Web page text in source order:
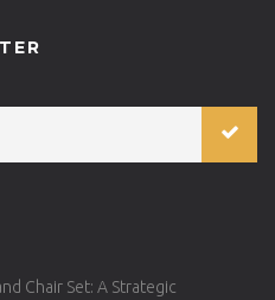
Chair Set: A Strategic